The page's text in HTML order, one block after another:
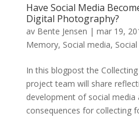
Have Social Media
Digital Photography?
av Bente Jensen | mar 19,
Memory, Social media,
In this blogpost the
project team will share
development of social media
consequences for collecting